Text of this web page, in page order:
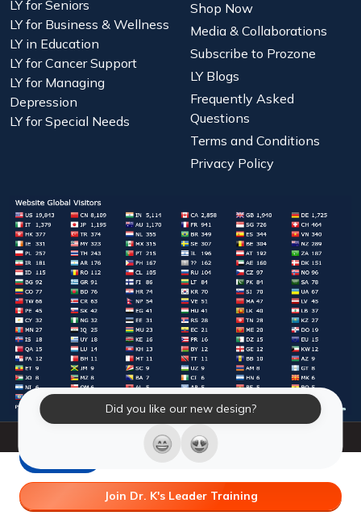
Did you like our new design?
Join Dr. K's Leader Training
LY for Seniors
LY for Business & Wellness
LY in Education
LY for Cancer Support
LY for Managing
Depression
LY for Special Needs
Shop Now
Media & Collaborations
Subscribe to Prozone
LY Blogs
Frequently Asked
Questions
Terms and Conditions
Privacy Policy
© 2026 Laughter Yoga International. All Rights Reserved.